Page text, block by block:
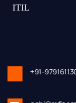
ITIL
+91-